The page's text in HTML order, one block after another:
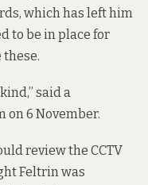
which has left him
to be in place for
said a
on 6 November.
review the CCTV
Feltrin was